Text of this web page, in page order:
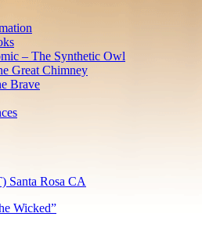
– The Synthetic Owl
Great Chimney
Brave
Santa Rosa CA
Wicked”